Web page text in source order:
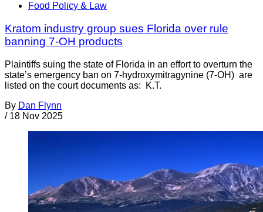
Food Policy & Law
Kratom industry group sues Florida over rule
banning 7-OH products
Plaintiffs suing the state of Florida in an effort to overturn the
state’s emergency ban on 7-hydroxymitragynine (7-OH) are
listed on the court documents as: K.T.
By Dan Flynn
/ 18 Nov 2025